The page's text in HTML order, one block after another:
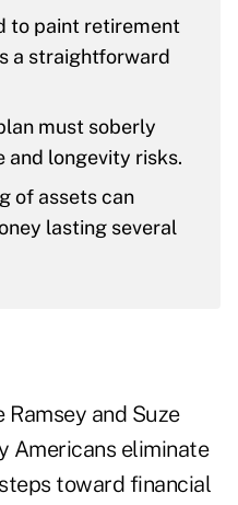
to paint retirement
a straightforward
must soberly
and longevity risks.
of assets can
lasting several
Ramsey and Suze
Americans eliminate
toward financial